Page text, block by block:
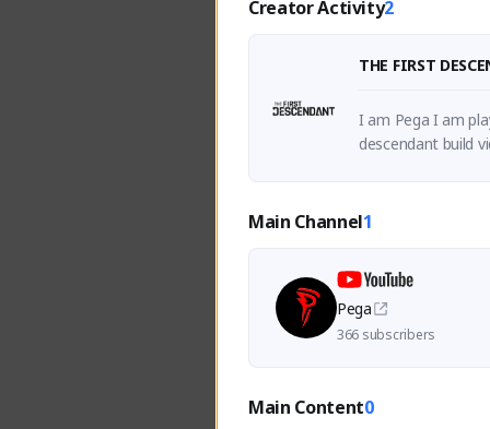
Creator Activity2
THE FIRST
I am Pega I am
descendant build
Main Channel1
Pega
366 subscribers
Main Content0